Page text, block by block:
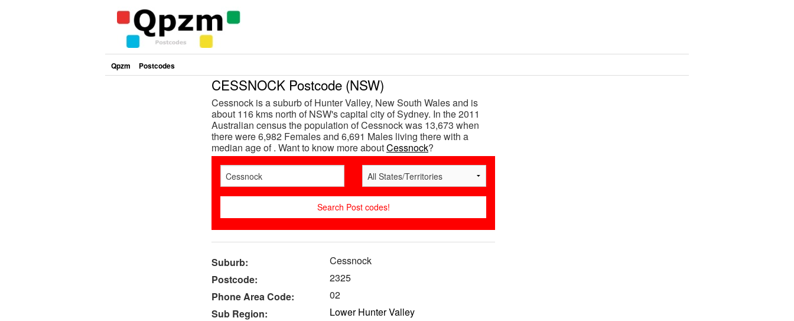
Qpzm Postcodes
CESSNOCK Postcode (NSW)
Cessnock is a suburb of Hunter Valley, New South Wales and is
about 116 kms north of NSW's capital city of Sydney. In the 2011
Australian census the population of Cessnock was 13,673 when
there were 6,982 Females and 6,691 Males living there with a
median age of . Want to know more aboutCessnock?
Suburb:
Cessnock
Postcode:
2325
Phone Area Code:
02
Sub Region:
Lower Hunter Valley